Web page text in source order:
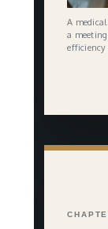
A
a
efficiency